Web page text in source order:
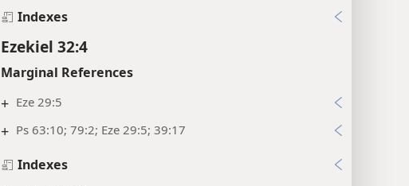
Indexes
Ezekiel 32:4
Marginal References
+ Eze 29:5
+ Ps 63:10; 79:2; Eze 29:5; 39:17
Indexes